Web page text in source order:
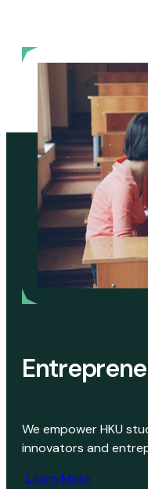
We empower HKU
innovators and
Learn More